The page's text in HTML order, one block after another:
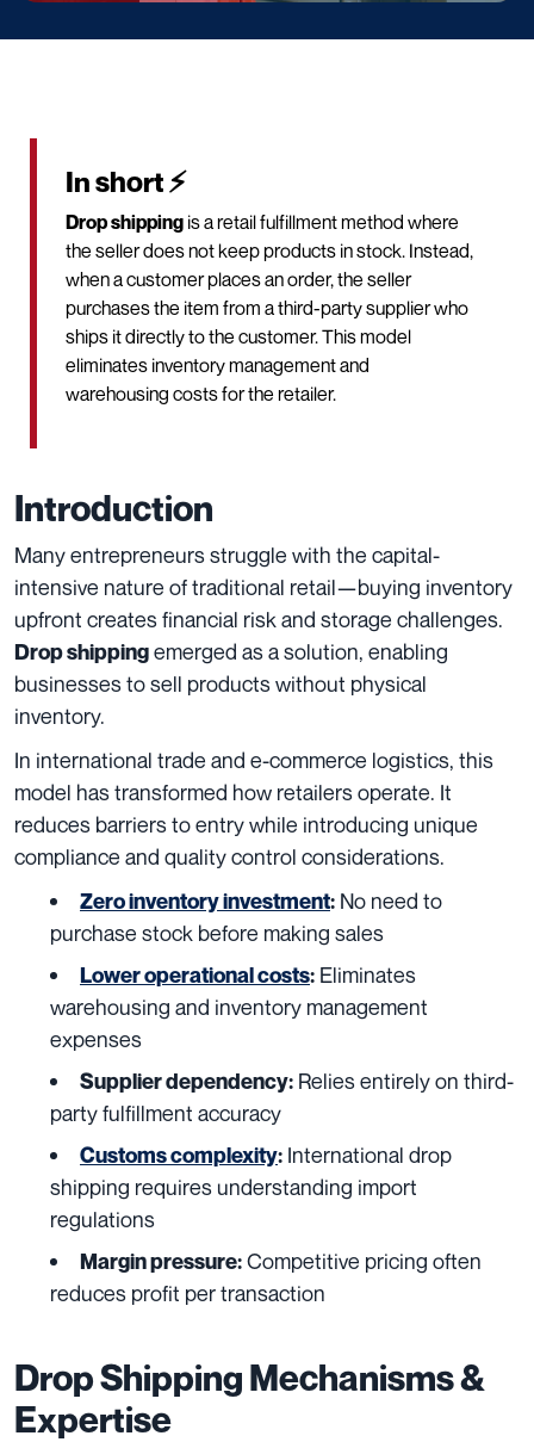
In short ⚡
Drop shipping is a retail fulfillment method where
the seller does not keep products in stock. Instead,
when a customer places an order, the seller
purchases the item from a third-party supplier who
ships it directly to the customer. This model
eliminates inventory management and
warehousing costs for the retailer.
Introduction
Many entrepreneurs struggle with the capital-
intensive nature of traditional retail—buying inventory
upfront creates financial risk and storage challenges.
Drop shippingemerged as a solution, enabling
businesses to sell products without physical
inventory.
In international trade and e-commerce logistics, this
model has transformed how retailers operate. It
reduces barriers to entry while introducing unique
compliance and quality control considerations.
Zero inventory investment: No need to
purchase stock before making sales
Lower operational costs: Eliminates
warehousing and inventory management
expenses
Supplier dependency: Relies entirely on third-
party fulfillment accuracy
Customs complexity: International drop
shipping requires understanding import
regulations
Margin pressure:Competitive pricing often
reduces profit per transaction
Drop Shipping Mechanisms &
Expertise